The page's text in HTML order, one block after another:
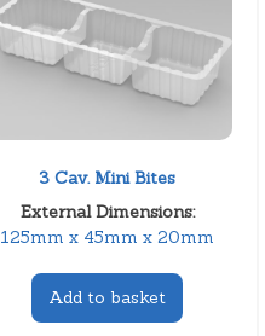
3 Cav. Mini Bites
External Dimensions:
125mm x 45mm x 20mm
Add to basket